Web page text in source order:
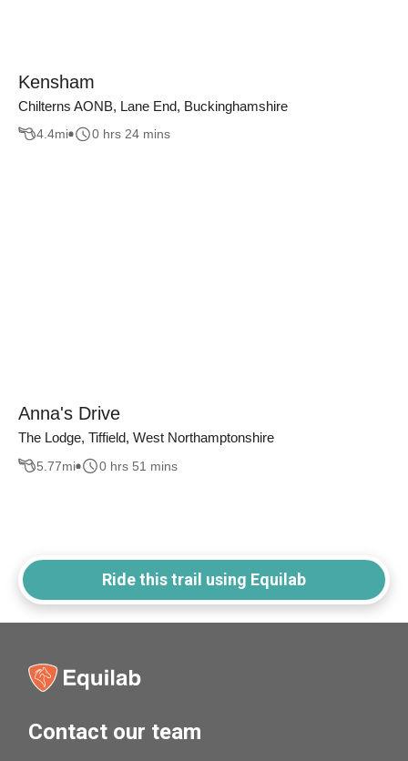
Kensham
Chilterns AONB, Lane End, Buckinghamshire
4.4mi 0 hrs 24 mins
Anna's Drive
The Lodge, Tiffield, West Northamptonshire
5.77mi 0 hrs 51 mins
Ride this trail using Equilab
Contact our team